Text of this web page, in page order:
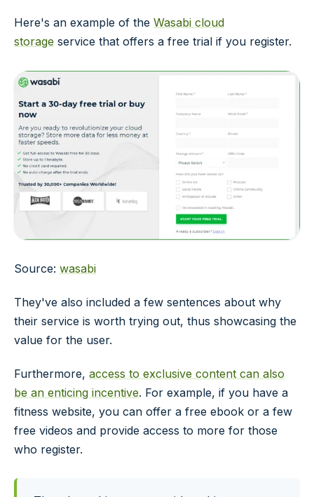
Here's an example of the Wasabi cloud
storage service that offers a free trial if you register.
Source: wasabi
They've also included a few sentences about why
their service is worth trying out, thus showcasing the
value for the user.
Furthermore, access to exclusive content can also
be an enticing incentive. For example, if you have a
fitness website, you can offer a free ebook or a few
free videos and provide access to more for those
who register.